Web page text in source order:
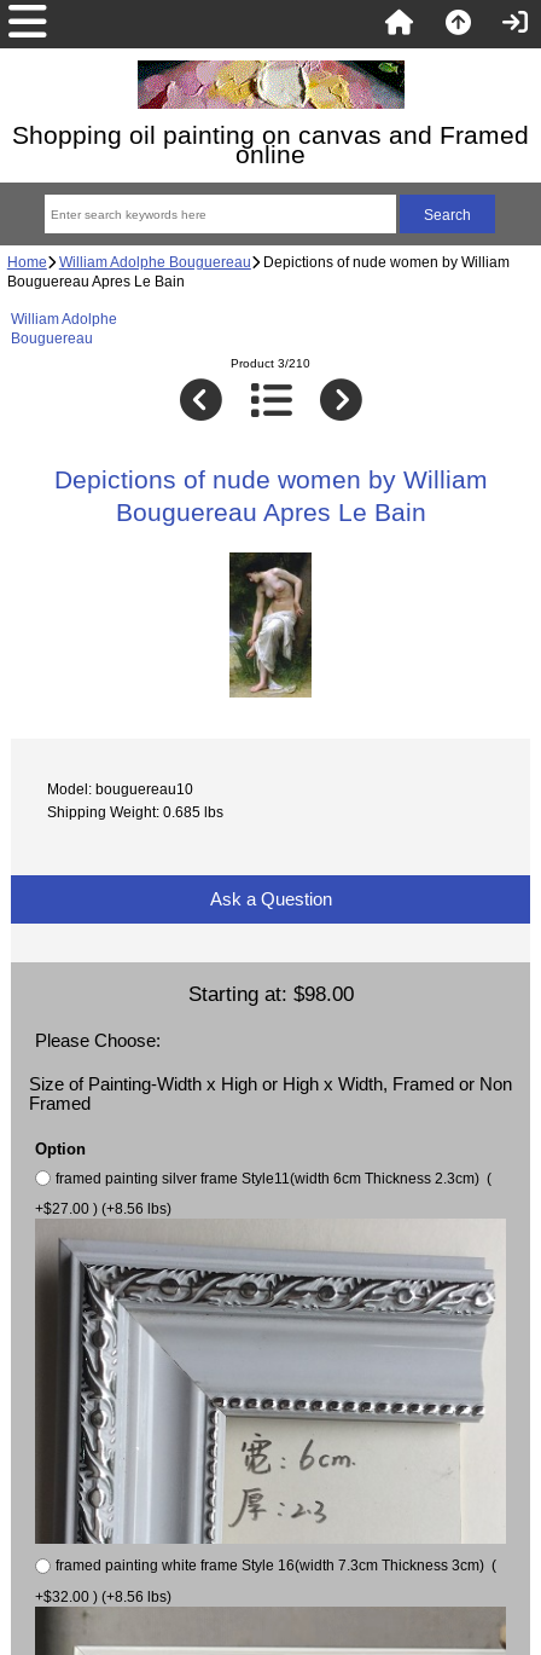
Shopping oil painting on canvas and Framed
online
Home William Adolphe Bouguereau Depictions of nude women by William
Bouguereau Apres Le Bain
William Adolphe
Bouguereau
Product 3/210
Depictions of nude women by William
Bouguereau Apres Le Bain
Model: bouguereau10
Shipping Weight: 0.685 lbs
Ask a Question
Starting at: $98.00
Please Choose:
Size of Painting-Width x High or High x Width, Framed or Non
Framed
Option
framed painting silver frame Style11(width 6cm Thickness 2.3cm) (
+$27.00 ) (+8.56 lbs)
framed painting white frame Style 16(width 7.3cm Thickness 3cm) (
+$32.00 ) (+8.56 lbs)